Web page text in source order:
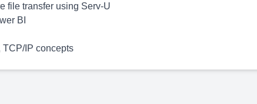
file transfer using Serv-U
BI
TCP/IP concepts